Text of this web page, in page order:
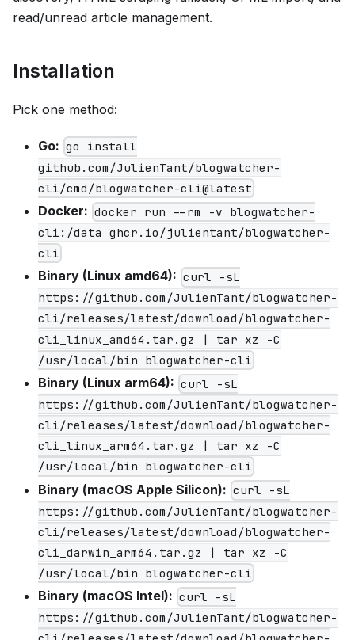
read/unread article management.
Installation
Pick one method:
Go: go install
github.com/JulienTant/blogwatcher-
cli/cmd/blogwatcher-cli@latest
Docker: docker run --rm -v blogwatcher-
cli:/data ghcr.io/julientant/blogwatcher-
cli
Binary (Linux amd64): curl -sL
https://github.com/JulienTant/blogwatcher-
cli/releases/latest/download/blogwatcher-
cli_linux_amd64.tar.gz | tar xz -C
/usr/local/bin blogwatcher-cli
Binary (Linux arm64): curl -sL
https://github.com/JulienTant/blogwatcher-
cli/releases/latest/download/blogwatcher-
cli_linux_arm64.tar.gz | tar xz -C
/usr/local/bin blogwatcher-cli
Binary (macOS Apple Silicon): curl -sL
https://github.com/JulienTant/blogwatcher-
cli/releases/latest/download/blogwatcher-
cli_darwin_arm64.tar.gz | tar xz -C
/usr/local/bin blogwatcher-cli
Binary (macOS Intel): curl -sL
https://github.com/JulienTant/blogwatcher-